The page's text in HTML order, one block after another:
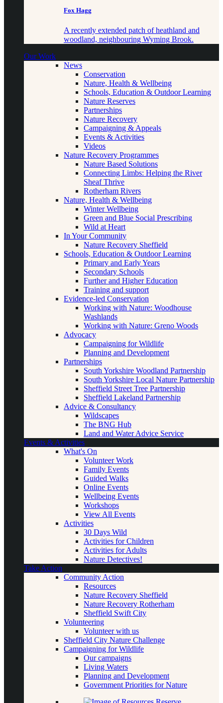
Fox Hagg
A recently extended patch of heathland and
woodland, neighbouring Wyming Brook.
Our Work
News
Conservation
Nature, Health & Wellbeing
Schools, Education & Outdoor Learning
Nature Reserves
Partnerships
Nature Recovery
Campaigning & Appeals
Events & Activities
Videos
Nature Recovery Programmes
Nature Based Solutions
Connecting Limbs: Helping the River
Sheaf Thrive
Rotherham Rivers
Nature, Health & Wellbeing
Winter Wellbeing
Green and Blue Social Prescribing
Wild at Heart
In Your Community
Nature Recovery Sheffield
Schools, Education & Outdoor Learning
Primary and Early Years
Secondary Schools
Further and Higher Education
Training and support
Evidence-led Conservation
Working with Nature: Woodhouse
Washlands
Working with Nature: Greno Woods
Advocacy
Campaigning for Wildlife
Planning and Development
Partnerships
South Yorkshire Woodland Partnership
South Yorkshire Local Nature Partnership
Sheffield Street Tree Partnership
Sheffield Lakeland Partnership
Advice & Consultancy
Wildscapes
The BNG Hub
Land and Water Advice Service
Events & Activities
What's On
Volunteer Work
Family Events
Guided Walks
Online Events
Wellbeing Events
Workshops
View All Events
Activities
30 Days Wild
Activities for Children
Activities for Adults
Nature Detectives!
Take Action
Community Action
Resources
Nature Recovery Sheffield
Nature Recovery Rotherham
Sheffield Swift City
Volunteering
Volunteer with us
Sheffield City Nature Challenge
Campaigning for Wildlife
Our campaigns
Living Waters
Planning and Development
Government Priorities for Nature